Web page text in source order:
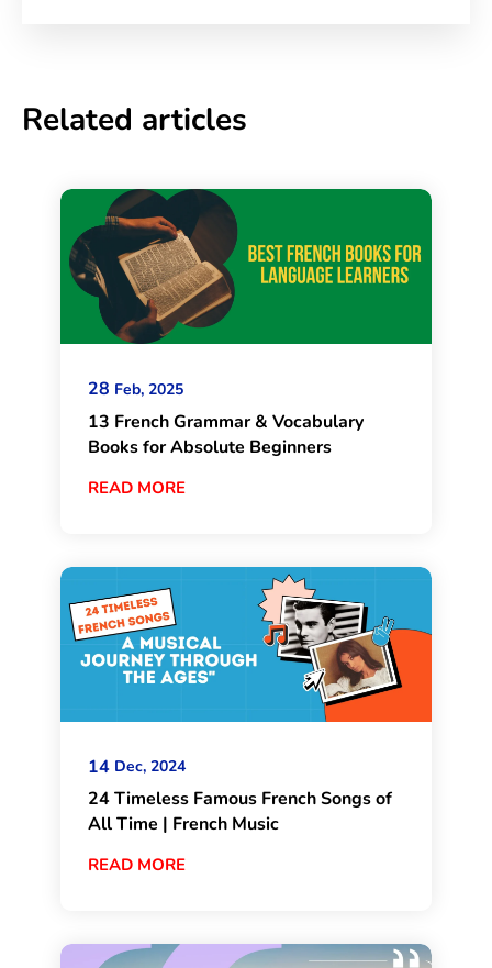
Related articles
28 Feb, 2025
13 French Grammar & Vocabulary
Books for Absolute Beginners
READ MORE
14 Dec, 2024
24 Timeless Famous French Songs of
All Time | French Music
READ MORE